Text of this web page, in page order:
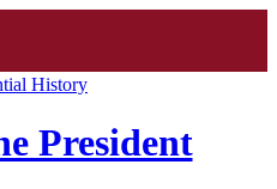
History
President